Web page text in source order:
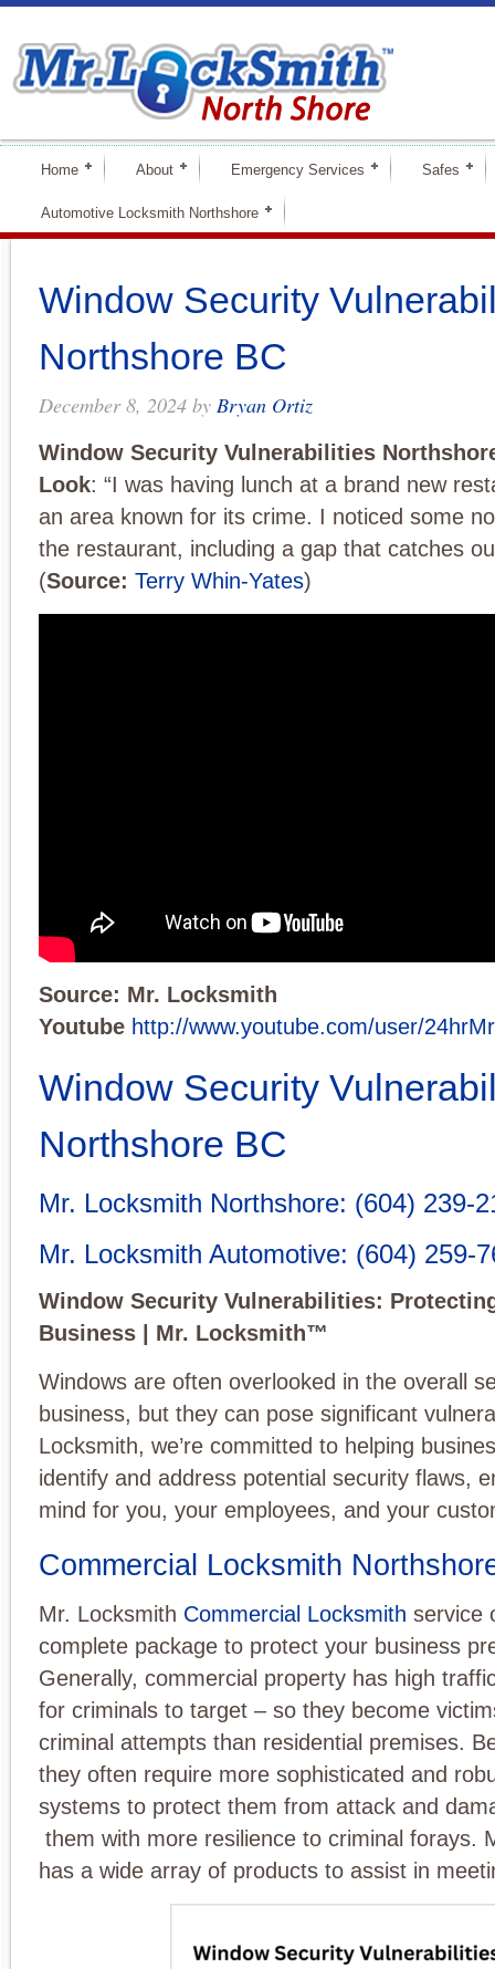
Home About Emergency Services Safes
Automotive Locksmith Northshore
Window Security
Northshore BC
December 8, 2024 by Bryan Ortiz
Window Security Vulnerabilities
Look: “I was having lunch at a brand new
an area known for its crime. I noticed some
the restaurant, including a gap that catches
(Source: Terry Whin-Yates)
Source: Mr. Locksmith
Youtube http://www.youtube.com/user/
Window Security
Northshore BC
Mr. Locksmith Northshore: (604) 239-
Mr. Locksmith Automotive: (604) 259-
Window Security Vulnerabilities:
Business | Mr. Locksmith™
Windows are often overlooked in the overall
business, but they can pose significant
Locksmith, we’re committed to helping
identify and address potential security flaws,
mind for you, your employees, and your
Commercial Locksmith
Mr. Locksmith Commercial Locksmith service
complete package to protect your business
Generally, commercial property has high
for criminals to target – so they become
criminal attempts than residential premises.
they often require more sophisticated and
systems to protect them from attack and
them with more resilience to criminal forays.
has a wide array of products to assist in